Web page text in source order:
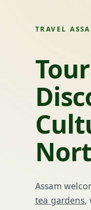
TRAVEL
Assam
tea gardens,